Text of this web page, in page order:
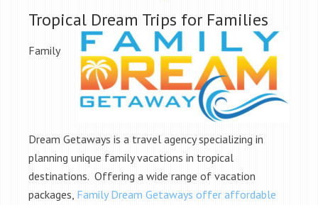
Tropical Dream Trips for Families
Family
Dream Getaways is a travel agency specializing in
planning unique family vacations in tropical
destinations. Offering a wide range of vacation
packages, Family Dream Getaways offer affordable